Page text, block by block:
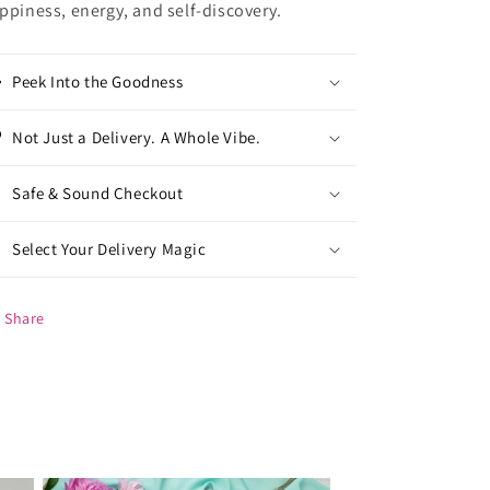
energy, and self-discovery.
Peek Into the Goodness
Not Just a Delivery. A Whole Vibe.
Safe & Sound Checkout
Select Your Delivery Magic
Share